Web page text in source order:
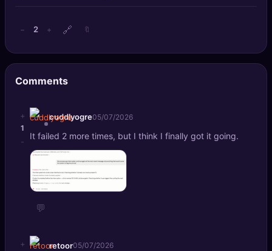
SEO Diagnostics
🧠DeepSearch
🔑 Login
Sign Up
− 2 + 🔗 🔖
Comments
+
1
-
cuddlyogre05/07/2026
It failed 2 more times, but I think I finally got it going.
💬
+ retoor05/07/2026